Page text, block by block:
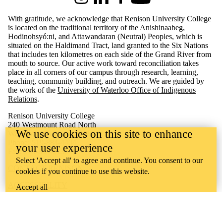
With gratitude, we acknowledge that Renison University College
is located on the traditional territory of the Anishinaabeg,
Hodinohsyó:ni, and Attawandaran (Neutral) Peoples, which is
situated on the Haldimand Tract, land granted to the Six Nations
that includes ten kilometres on each side of the Grand River from
mouth to source. Our active work toward reconciliation takes
place in all corners of our campus through research, learning,
teaching, community building, and outreach. We are guided by
the work of the University of Waterloo Office of Indigenous
Relations.
Renison University College
240 Westmount Road North
Waterloo, ON Canada N2L 3G4
Fax: 519-884-5135
CONTACT RENISON
ACCESSIBILITY
We use cookies on this site to enhance
your user experience
Select 'Accept all' to agree and continue. You consent to our
cookies if you continue to use this website.
Accept all